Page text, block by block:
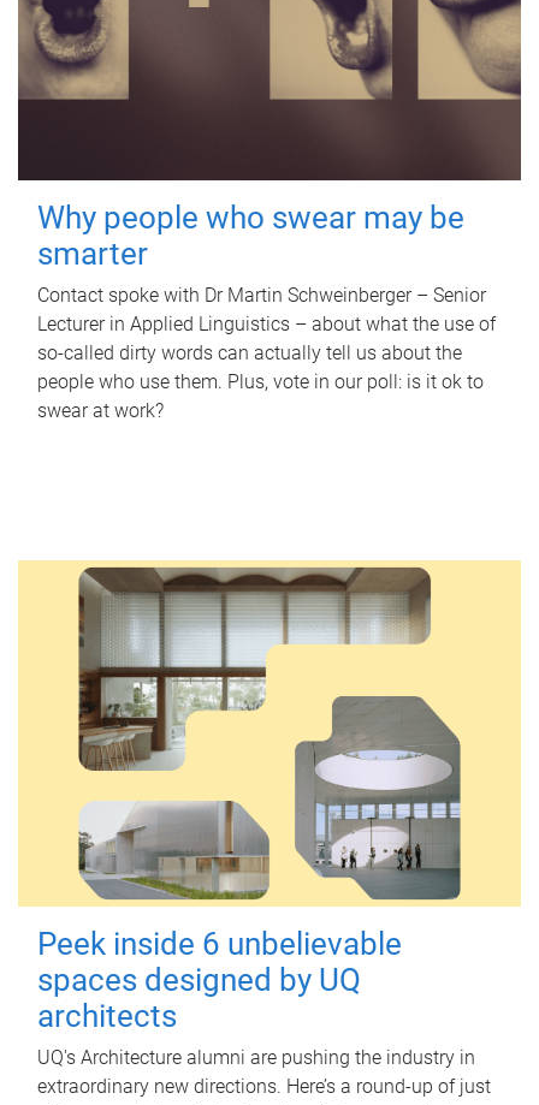
Why people who swear may be
smarter
Contact spoke with Dr Martin Schweinberger – Senior
Lecturer in Applied Linguistics – about what the use of
so-called dirty words can actually tell us about the
people who use them. Plus, vote in our poll: is it ok to
swear at work?
Peek inside 6 unbelievable
spaces designed by UQ
architects
UQ's Architecture alumni are pushing the industry in
extraordinary new directions. Here’s a round-up of just